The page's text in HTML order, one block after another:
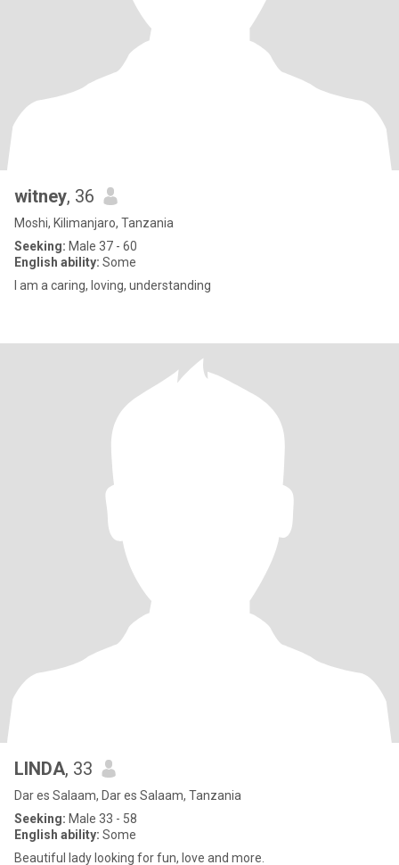
witney, 36
Moshi, Kilimanjaro, Tanzania
Seeking: Male 37 - 60
English ability: Some
I am a caring, loving, understanding
LINDA, 33
Dar es Salaam, Dar es Salaam, Tanzania
Seeking: Male 33 - 58
English ability: Some
Beautiful lady looking for fun, love and more.